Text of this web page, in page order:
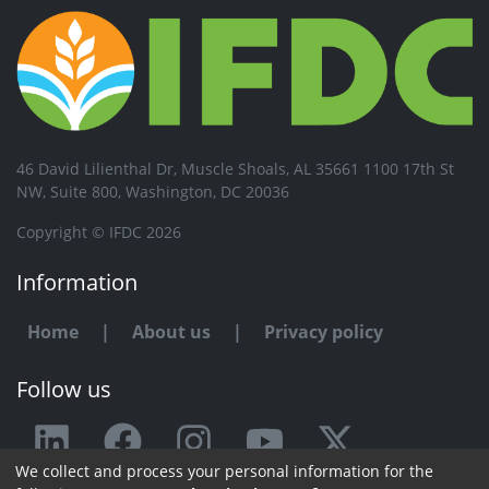
46 David Lilienthal Dr, Muscle Shoals, AL 35661 1100 17th St
NW, Suite 800, Washington, DC 20036
Copyright © IFDC 2026
Information
Home | About us | Privacy policy
Follow us
Any issue or feedback?
We collect and process your personal information for the